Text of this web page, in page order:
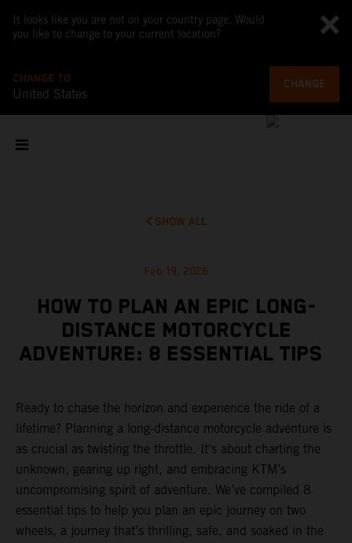
It looks like you are not on your country page. Would
you like to change to your current location?
CHANGE TO
United States
CHANGE
SHOW ALL
Feb 19, 2026
HOW TO PLAN AN EPIC LONG-
DISTANCE MOTORCYCLE
ADVENTURE: 8 ESSENTIAL TIPS
Ready to chase the horizon and experience the ride of a
lifetime? Planning a long-distance motorcycle adventure is
as crucial as twisting the throttle. It's about charting the
unknown, gearing up right, and embracing KTM’s
uncompromising spirit of adventure. We’ve compiled 8
essential tips to help you plan an epic journey on two
wheels, a journey that’s thrilling, safe, and soaked in the